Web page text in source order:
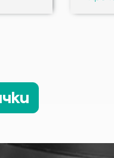
и никога не
или отлагането на
този уебсайт.